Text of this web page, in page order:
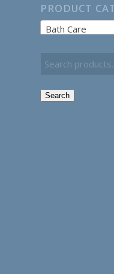
PRODUCT
Bath Care
Search